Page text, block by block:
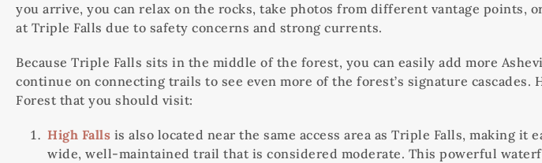
you arrive, you can relax on the rocks, take photos from different vantage
at Triple Falls due to safety concerns and strong currents.
Because Triple Falls sits in the middle of the forest, you can easily add more
continue on connecting trails to see even more of the forest’s signature
Forest that you should visit:
High Falls is also located near the same access area as Triple Falls, making
wide, well-maintained trail that is considered moderate. This powerful